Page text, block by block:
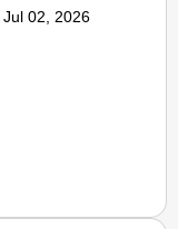
Jul 02, 2026